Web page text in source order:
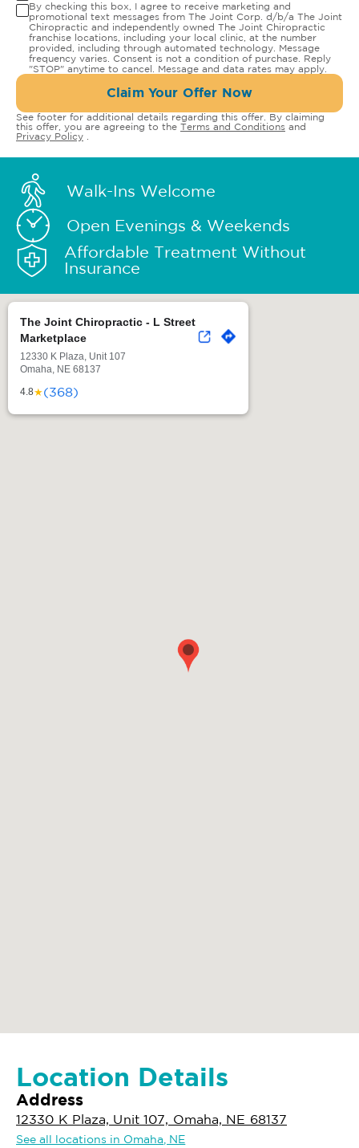
By checking this box, I agree to receive marketing and
promotional text messages from The Joint Corp. d/b/a The Joint
Chiropractic and independently owned The Joint Chiropractic
franchise locations, including your local clinic, at the number
provided, including through automated technology. Message
frequency varies. Consent is not a condition of purchase. Reply
"STOP" anytime to cancel. Message and data rates may apply.
Claim Your Offer Now
See footer for additional details regarding this offer. By claiming
this offer, you are agreeing to the Terms and Conditions and
Privacy Policy
Walk-Ins Welcome
Open Evenings & Weekends
Affordable Treatment Without
Insurance
The Joint Chiropractic - L Street
Marketplace
12330 K Plaza, Unit 107
Omaha, NE 68137
4.8★(368)
Location Details
Address
12330 K Plaza, Unit 107, Omaha, NE 68137
See all locations in Omaha, NE